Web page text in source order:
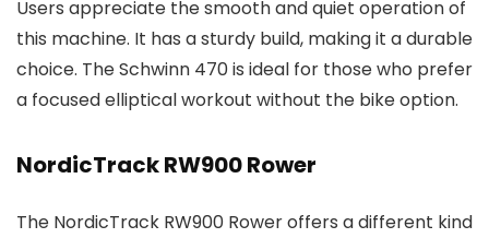
Users appreciate the smooth and quiet operation of
this machine. It has a sturdy build, making it a durable
choice. The Schwinn 470 is ideal for those who prefer
a focused elliptical workout without the bike option.
NordicTrack RW900 Rower
The NordicTrack RW900 Rower offers a different kind